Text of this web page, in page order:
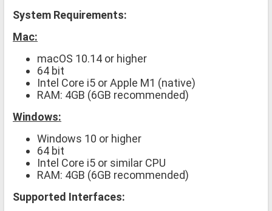
System Requirements:
Mac:
macOS 10.14 or higher
64 bit
Intel Core i5 or Apple M1 (native)
RAM: 4GB (6GB recommended)
Windows:
Windows 10 or higher
64 bit
Intel Core i5 or similar CPU
RAM: 4GB (6GB recommended)
Supported Interfaces: